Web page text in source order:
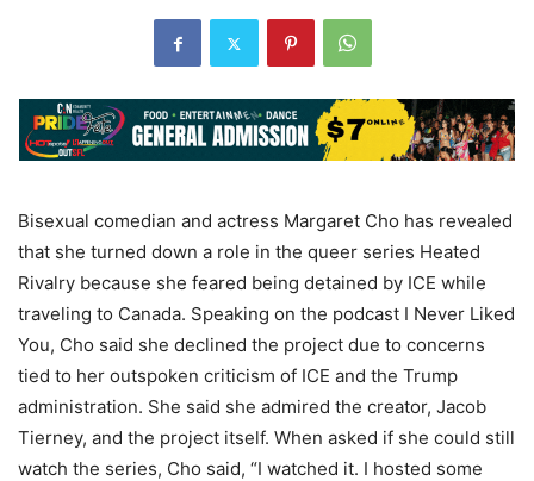
Bisexual comedian and actress Margaret Cho has revealed
that she turned down a role in the queer series Heated
Rivalry because she feared being detained by ICE while
traveling to Canada. Speaking on the podcast I Never Liked
You, Cho said she declined the project due to concerns
tied to her outspoken criticism of ICE and the Trump
administration. She said she admired the creator, Jacob
Tierney, and the project itself. When asked if she could still
watch the series, Cho said, “I watched it. I hosted some